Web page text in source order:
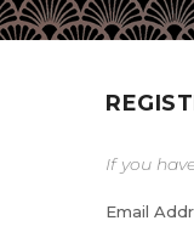
If you
Email